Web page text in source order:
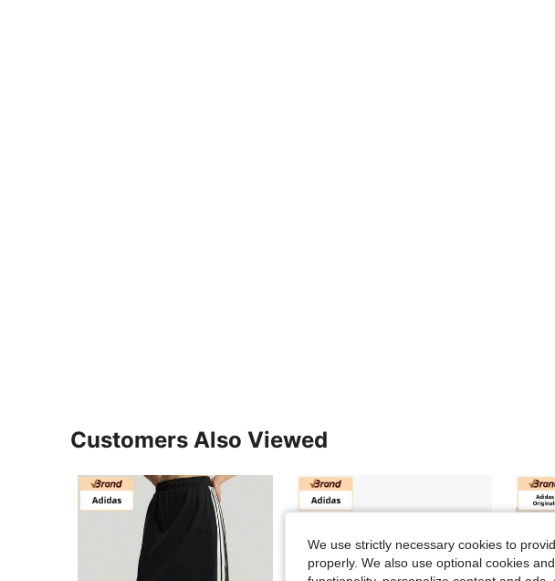
Customers Also Viewed
We use strictly necessary cookies to
properly. We also use optional cookies